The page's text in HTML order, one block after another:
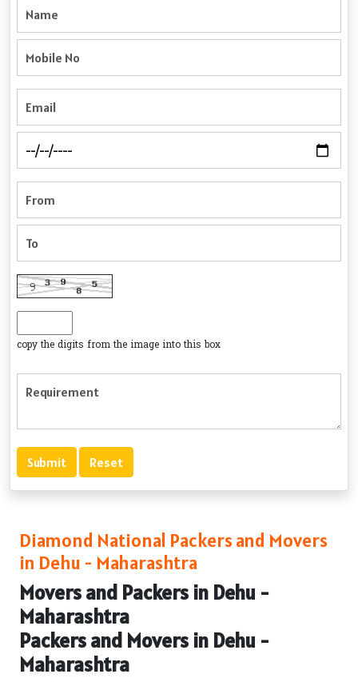
copy the digits from the image into this box
Diamond National Packers and Movers
in Dehu - Maharashtra
Movers and Packers in Dehu -
Maharashtra
Packers and Movers in Dehu -
Maharashtra